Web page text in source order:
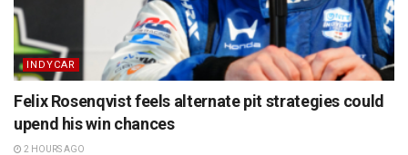
INDYCAR
Felix Rosenqvist feels alternate pit strategies could
upend his win chances
2 HOURS AGO